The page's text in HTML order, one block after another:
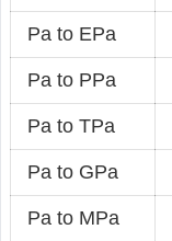
Pa to EPa
Pa to PPa
Pa to TPa
Pa to GPa
Pa to MPa